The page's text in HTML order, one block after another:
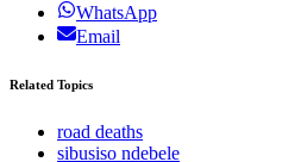
WhatsApp
Email
Related Topics
road deaths
sibusiso ndebele